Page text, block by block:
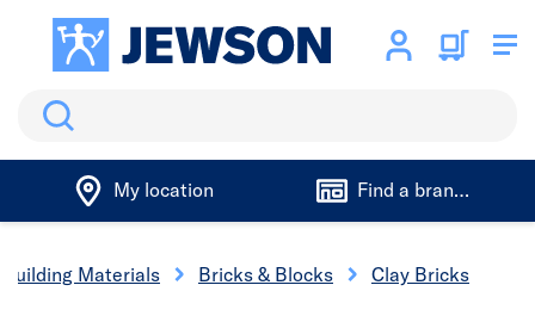
Search
My location Find a branch
Building Materials Bricks & Blocks Clay Bricks